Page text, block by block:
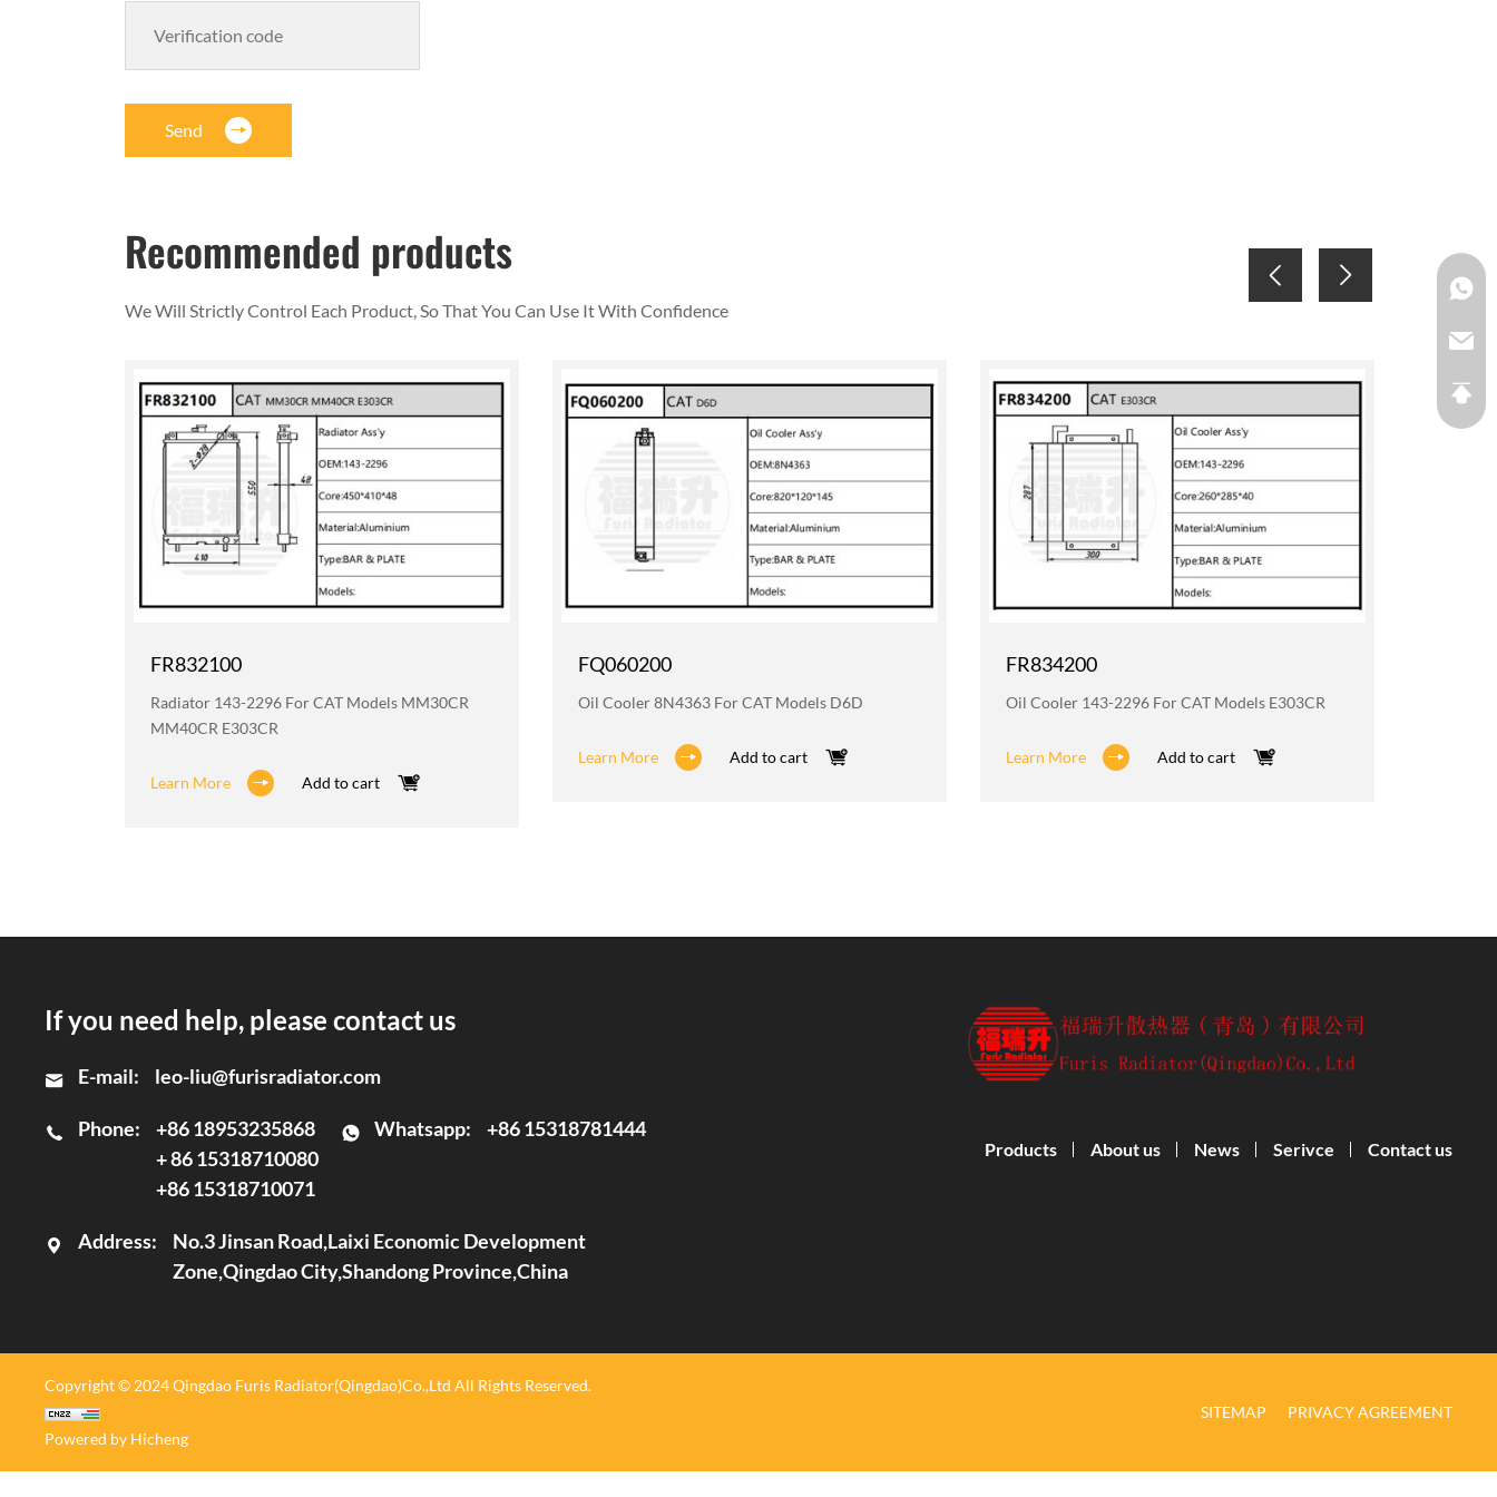
Send
Recommended products
We Will Strictly Control Each Product, So That You Can Use It With Confidence
FR832100
Radiator 143-2296 For CAT Models MM30CR
MM40CR E303CR
Learn More Add to cart
FQ060200
Oil Cooler 8N4363 For CAT Models D6D
Learn More Add to cart
FR834200
Oil Cooler 143-2296 For CAT Models E303CR
Learn More Add to cart
If you need help, please contact us
E-mail: leo-liu@furisradiator.com
Phone:
+86 18953235868
+ 86 15318710080
+86 15318710071
Whatsapp: +86 15318781444
Address:
No.3 Jinsan Road,Laixi Economic Development
Zone,Qingdao City,Shandong Province,China
Products About us News Serivce Contact us
Copyright © 2024 Qingdao Furis Radiator(Qingdao)Co.,Ltd All Rights Reserved.
Powered by Hicheng
SITEMAP PRIVACY AGREEMENT